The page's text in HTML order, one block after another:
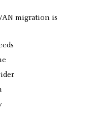
migration is